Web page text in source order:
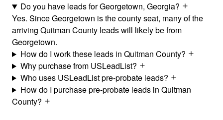
Do you have leads for Georgetown, Georgia?
Yes. Since Georgetown is the county seat, many of the
arriving Quitman County leads will likely be from
Georgetown.
How do I work these leads in Quitman County?
Why purchase from USLeadList?
Who uses USLeadList pre-probate leads?
How do I purchase pre-probate leads in Quitman
County?